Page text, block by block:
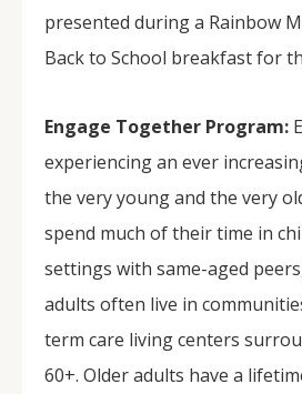
presented during a Rainbow
Back to School breakfast for
Engage Together Program:
experiencing an ever
the very young and the very
spend much of their time in
settings with same-aged
adults often live in
term care living centers
60+. Older adults have a